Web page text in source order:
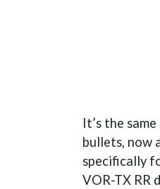
It’s the
bullets, now
specifically
VOR-TX RR